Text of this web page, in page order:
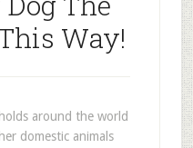
Way!
around the world
domestic animals